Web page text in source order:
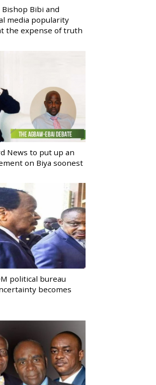
Bibi and
media popularity
the expense of truth
News to put up an
on Biya soonest
political bureau
becomes